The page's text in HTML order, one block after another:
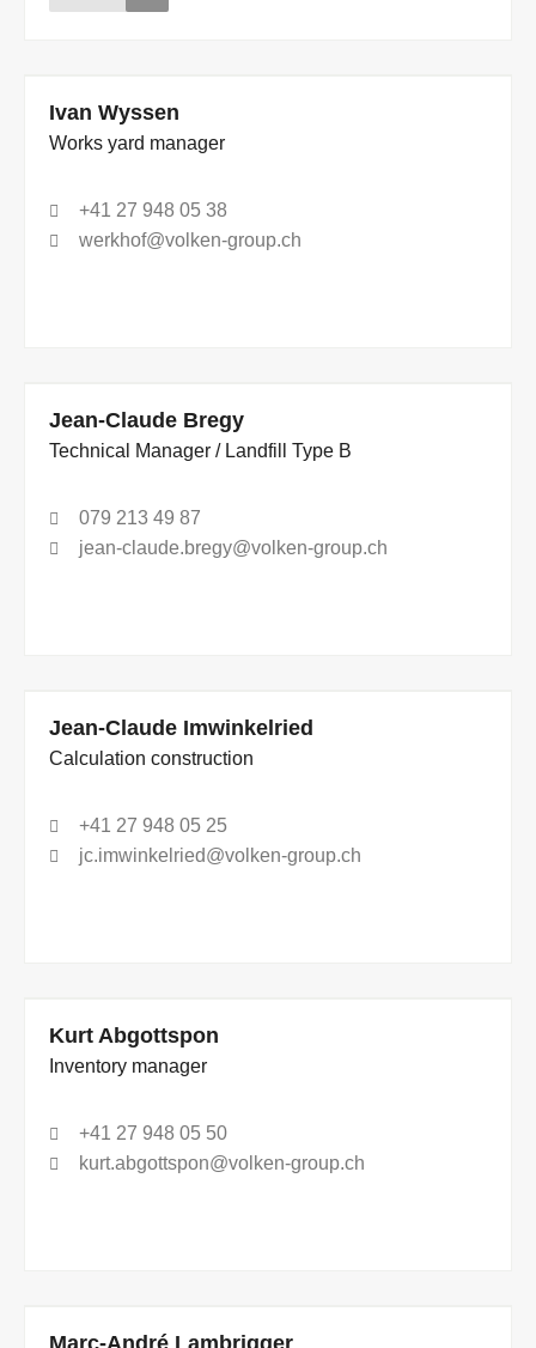
Ivan Wyssen
Works yard manager
+41 27 948 05 38
werkhof@volken-group.ch
Jean-Claude Bregy
Technical Manager / Landfill Type B
079 213 49 87
jean-claude.bregy@volken-group.ch
Jean-Claude Imwinkelried
Calculation construction
+41 27 948 05 25
jc.imwinkelried@volken-group.ch
Kurt Abgottspon
Inventory manager
+41 27 948 05 50
kurt.abgottspon@volken-group.ch
Marc-André Lambrigger